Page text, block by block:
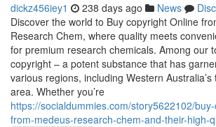
dickz456iey1 238 days ago News
Discover the world to Buy copyright Online
Research Chem, where quality meets
for premium research chemicals. Among our
copyright – a potent substance that has
various regions, including Western
area. Whether you’re
https://socialdummies.com/story5622102/
from-medeus-research-chem-and-their-high-